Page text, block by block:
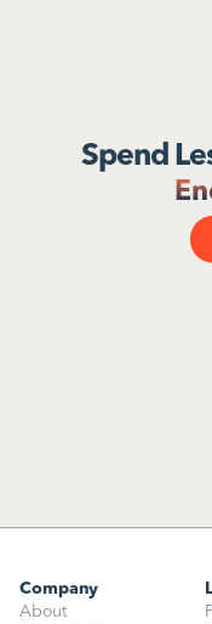
Spend
Company
About